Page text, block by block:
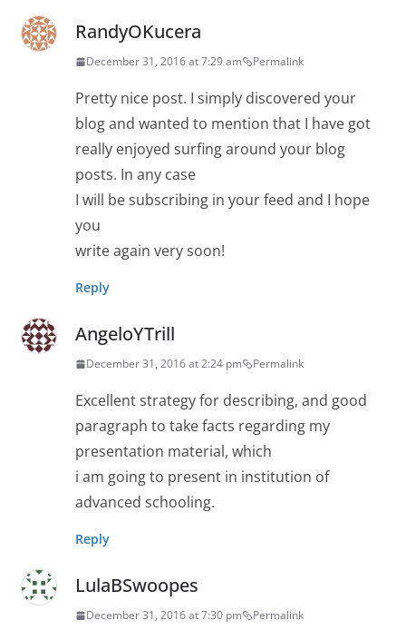
RandyOKucera
December 31, 2016 at 7:29 am Permalink
Pretty nice post. I simply discovered your
blog and wanted to mention that I have got
really enjoyed surfing around your blog
posts. In any case
I will be subscribing in your feed and I hope
you
write again very soon!
Reply
AngeloYTrill
December 31, 2016 at 2:24 pm Permalink
Excellent strategy for describing, and good
paragraph to take facts regarding my
presentation material, which
i am going to present in institution of
advanced schooling.
Reply
LulaBSwoopes
December 31, 2016 at 7:30 pm Permalink